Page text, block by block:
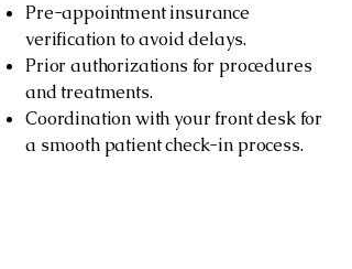
Pre-appointment insurance
verification to avoid delays.
Prior authorizations for procedures
and treatments.
Coordination with your front desk for
a smooth patient check-in process.